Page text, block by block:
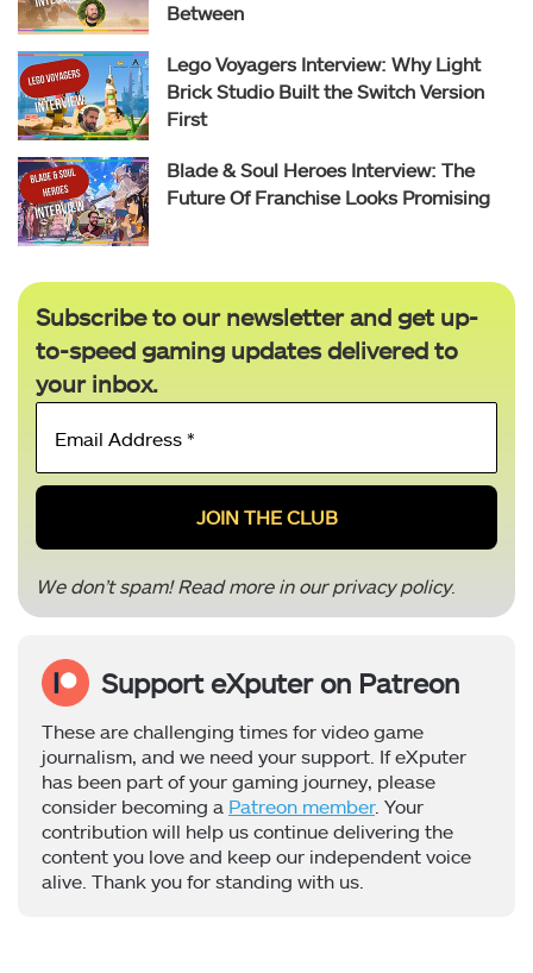
Between
Lego Voyagers Interview: Why Light
Brick Studio Built the Switch Version
First
Blade & Soul Heroes Interview: The
Future Of Franchise Looks Promising
Subscribe to our newsletter and get up-
to-speed gaming updates delivered to
your inbox.
Email
*
We don’t spam! Read more in ourprivacy policy.
Support eXputer on Patreon
These are challenging times for video game
journalism, and we need your support. If eXputer
has been part of your gaming journey, please
consider becoming a Patreon member. Your
contribution will help us continue delivering the
content you love and keep our independent voice
alive. Thank you for standing with us.